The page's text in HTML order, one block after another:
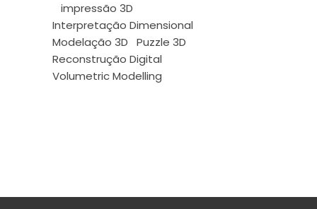
impressão 3D
Interpretação Dimensional
Modelação 3D
Puzzle 3D
Reconstrução Digital
Volumetric Modelling